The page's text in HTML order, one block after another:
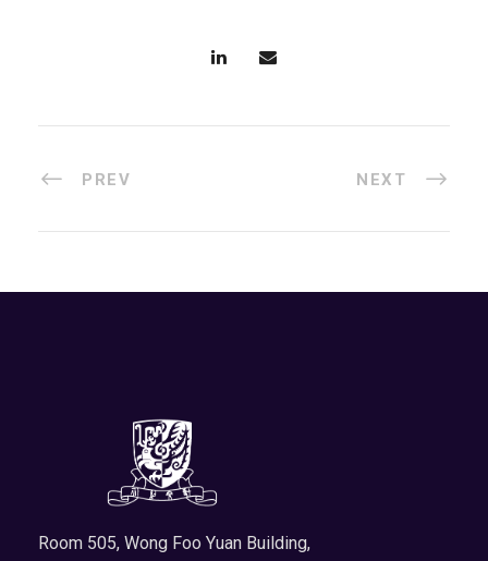
PREV NEXT
Room 505, Wong Foo Yuan Building,